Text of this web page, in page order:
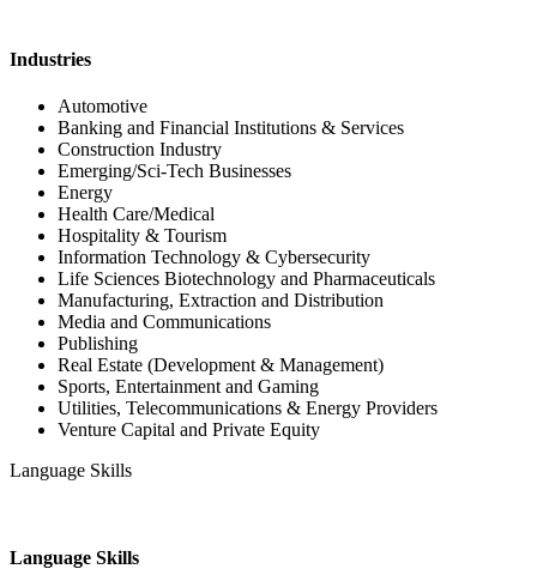
Industries
Automotive
Banking and Financial Institutions & Services
Construction Industry
Emerging/Sci-Tech Businesses
Energy
Health Care/Medical
Hospitality & Tourism
Information Technology & Cybersecurity
Life Sciences Biotechnology and Pharmaceuticals
Manufacturing, Extraction and Distribution
Media and Communications
Publishing
Real Estate (Development & Management)
Sports, Entertainment and Gaming
Utilities, Telecommunications & Energy Providers
Venture Capital and Private Equity
Language Skills
Language Skills